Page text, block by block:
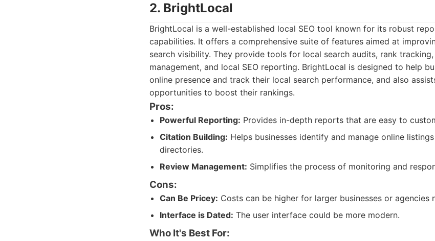
2. BrightLocal
BrightLocal is a well-established local SEO tool known for its robust
capabilities. It offers a comprehensive suite of features aimed at
search visibility. They provide tools for local search audits, rank
management, and local SEO reporting. BrightLocal is designed to help
online presence and track their local search performance, and also
opportunities to boost their rankings.
Pros:
Powerful Reporting: Provides in-depth reports that are easy to
Citation Building: Helps businesses identify and manage online
directories.
Review Management: Simplifies the process of monitoring and
Cons:
Can Be Pricey: Costs can be higher for larger businesses or agencies
Interface is Dated: The user interface could be more modern.
Who It's Best For: